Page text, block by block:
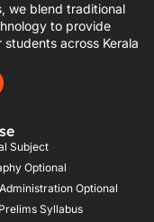
we blend traditional
to provide
across Kerala
Subject
Optional
Optional
Syllabus